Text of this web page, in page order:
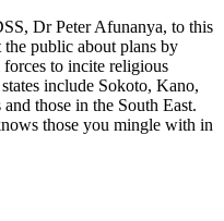
Dr Peter Afunanya, to this
public about plans by
to incite religious
include Sokoto, Kano,
those in the South East.
those you mingle with in